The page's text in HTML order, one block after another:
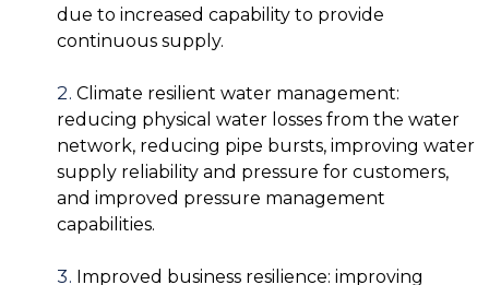
due to increased capability to provide
continuous supply.
Climate resilient water management:
reducing physical water losses from the water
network, reducing pipe bursts, improving water
supply reliability and pressure for customers,
and improved pressure management
capabilities.
Improved business resilience: improving